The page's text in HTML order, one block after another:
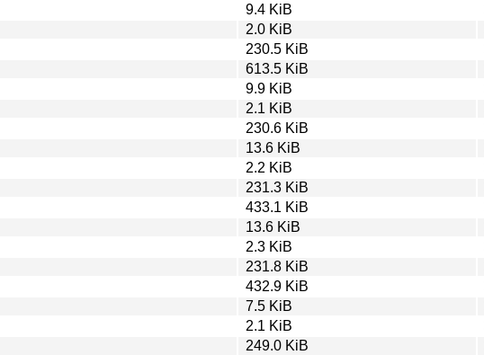
9.4 KiB
2.0 KiB
230.5 KiB
613.5 KiB
9.9 KiB
2.1 KiB
230.6 KiB
13.6 KiB
2.2 KiB
231.3 KiB
433.1 KiB
13.6 KiB
2.3 KiB
231.8 KiB
432.9 KiB
7.5 KiB
2.1 KiB
249.0 KiB